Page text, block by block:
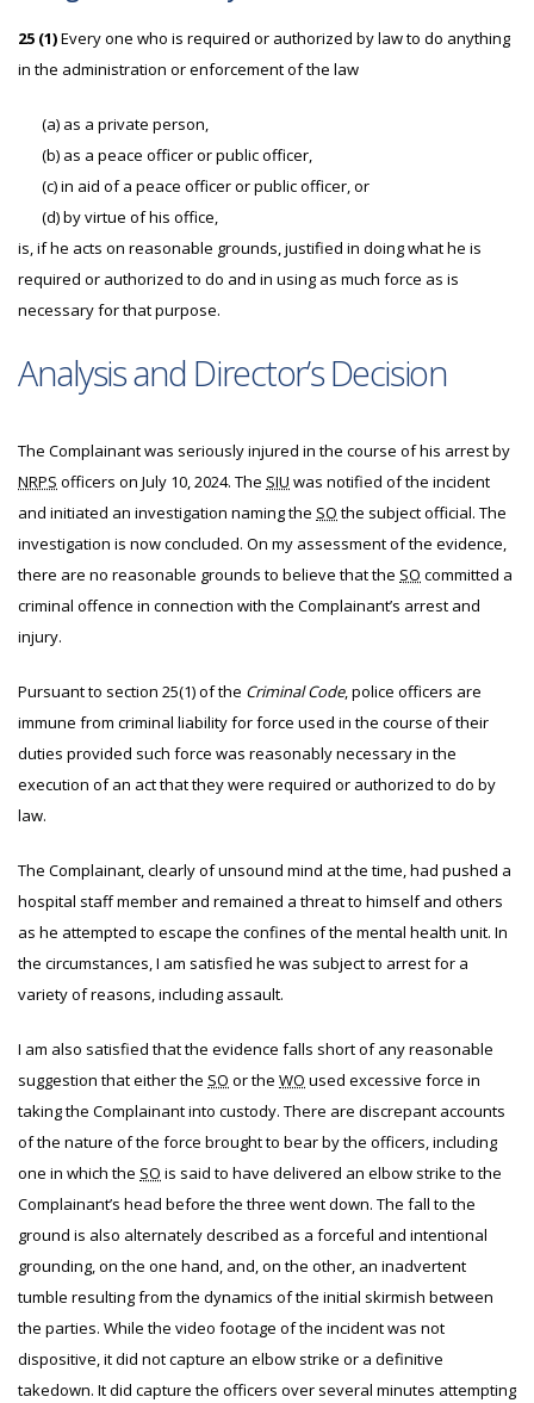
25 (1)Every one who is required or authorized by law to do anything
in the administration or enforcement of the law
(a) as a private person,
(b) as a peace officer or public officer,
(c)in aid of a peace officer or public officer, or
(d)by virtue of his office,
is, if he acts on reasonable grounds, justified in doing what he is
required or authorized to do and in using as much force as is
necessary for that purpose.
Analysis and Director’s Decision
The Complainant was seriously injured in the course of his arrest by
NRPS officers on July 10, 2024. The SIU was notified of the incident
and initiated an investigation naming the SO the subject official. The
investigation is now concluded. On my assessment of the evidence,
there are no reasonable grounds to believe that the SO committed a
criminal offence in connection with the Complainant’s arrest and
injury.
Pursuant to section 25(1) of the Criminal Code, police officers are
immune from criminal liability for force used in the course of their
duties provided such force was reasonably necessary in the
execution of an act that they were required or authorized to do by
law.
The Complainant, clearly of unsound mind at the time, had pushed a
hospital staff member and remained a threat to himself and others
as he attempted to escape the confines of the mental health unit. In
the circumstances, I am satisfied he was subject to arrest for a
variety of reasons, including assault.
I am also satisfied that the evidence falls short of any reasonable
suggestion that either the SO or the WO used excessive force in
taking the Complainant into custody. There are discrepant accounts
of the nature of the force brought to bear by the officers, including
one in which the SO is said to have delivered an elbow strike to the
Complainant’s head before the three went down. The fall to the
ground is also alternately described as a forceful and intentional
grounding, on the one hand, and, on the other, an inadvertent
tumble resulting from the dynamics of the initial skirmish between
the parties. While the video footage of the incident was not
dispositive, it did not capture an elbow strike or a definitive
takedown. It did capture the officers over several minutes attempting